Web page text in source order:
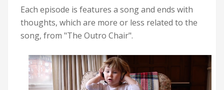
Each episode is features a song and ends with
thoughts, which are more or less related to the
song, from "The Outro Chair".